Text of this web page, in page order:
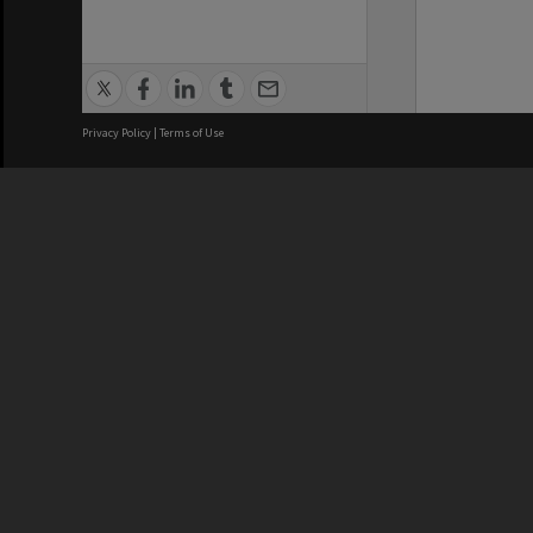
Privacy Policy | Terms of Use